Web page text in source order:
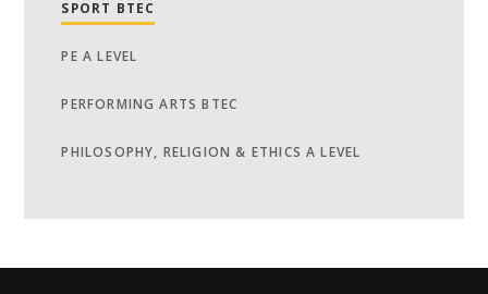
SPORT BTEC
PE A LEVEL
PERFORMING ARTS BTEC
PHILOSOPHY, RELIGION & ETHICS A LEVEL